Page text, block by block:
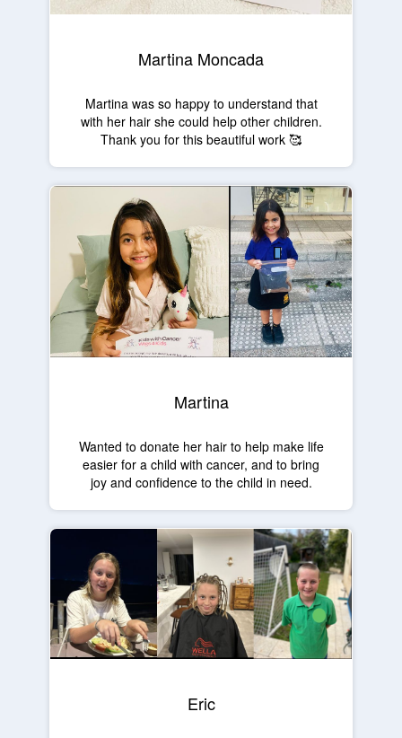
Martina Moncada
Martina was so happy to understand that
with her hair she could help other children.
Thank you for this beautiful work 🥰
Martina
Wanted to donate her hair to help make life
easier for a child with cancer, and to bring
joy and confidence to the child in need.
Eric